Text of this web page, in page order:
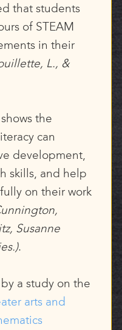
that students
of STEAM
in their
L., &
shows the
can
development,
skills, and help
on their work
Susanne
.
a study on the
arts and